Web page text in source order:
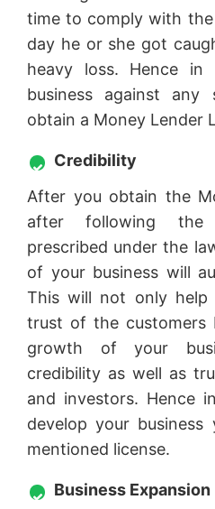
time to comply with
day he or she got
heavy loss. Hence
business against
obtain a Money Lender
Credibility
After you obtain the
after following the
prescribed under the
of your business will
This will not only
trust of the customers
growth of your
credibility as well as
and investors. Hence
develop your
mentioned license.
Business Expansion